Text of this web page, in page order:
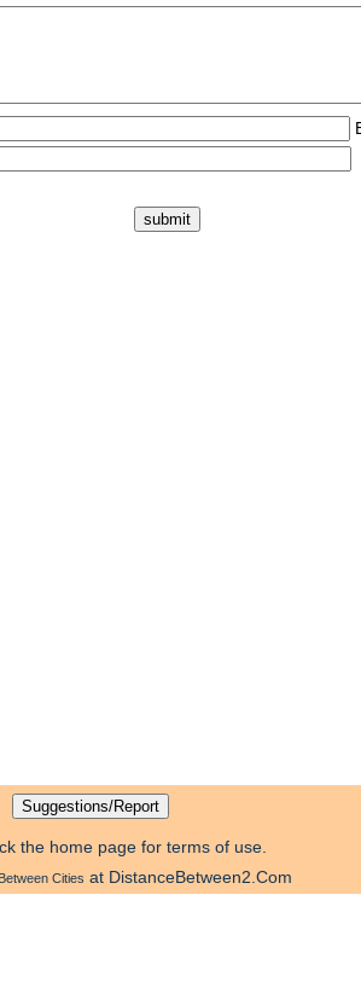
the home page for terms of use.
Cities at DistanceBetween2.Com